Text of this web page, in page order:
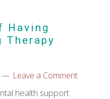
Having
Therapy
Leave a Comment
health support